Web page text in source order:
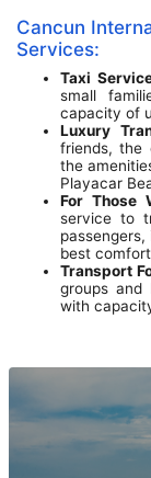
Cancun
Services:
Taxi
small
capacity of
Luxury
friends, the
the
Playacar
For Those
service to
best
Transport
groups and
with